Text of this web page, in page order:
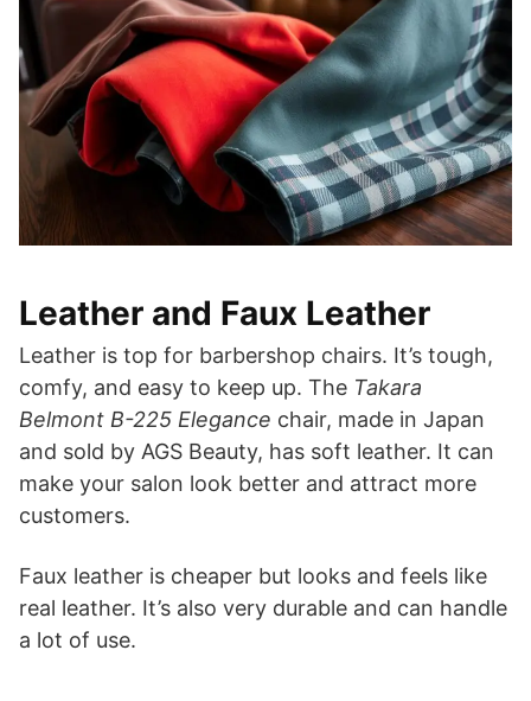
Leather and Faux Leather
Leather is top for barbershop chairs. It’s tough,
comfy, and easy to keep up. The Takara
Belmont B-225 Elegance chair, made in Japan
and sold by AGS Beauty, has soft leather. It can
make your salon look better and attract more
customers.
Faux leather is cheaper but looks and feels like
real leather. It’s also very durable and can handle
a lot of use.